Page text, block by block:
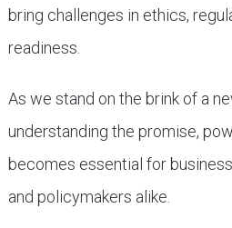
bring challenges in ethics,
readiness.
As we stand on the brink of a
understanding the promise,
becomes essential for
and policymakers alike.